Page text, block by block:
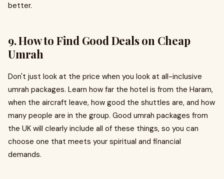
better.
9. How to Find Good Deals on Cheap
Umrah
Don't just look at the price when you look at all-inclusive
umrah packages. Learn how far the hotel is from the Haram,
when the aircraft leave, how good the shuttles are, and how
many people are in the group. Good umrah packages from
the UK will clearly include all of these things, so you can
choose one that meets your spiritual and financial
demands.